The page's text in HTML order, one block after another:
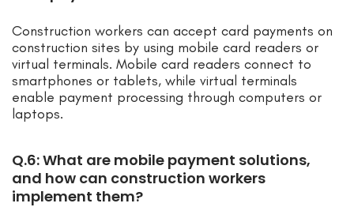
Construction workers can accept card payments on
construction sites by using mobile card readers or
virtual terminals. Mobile card readers connect to
smartphones or tablets, while virtual terminals
enable payment processing through computers or
laptops.
Q.6: What are mobile payment solutions,
and how can construction workers
implement them?